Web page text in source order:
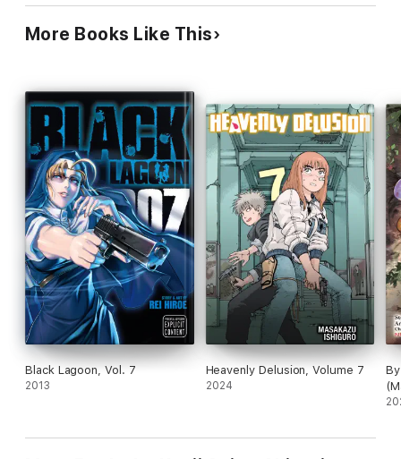
More Books Like This
Black Lagoon, Vol. 7
2013
Heavenly Delusion, Volume 7
2024